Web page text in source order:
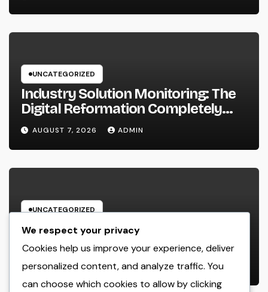
UNCATEGORIZED
Industry Solution Monitoring: The
Digital Reformation Completely
Transforming On-Site Workflow
AUGUST 7, 2026 ADMIN
UNCATEGORIZED
Why Every Organization
Requirements a Digital Advertising
Trainer in 2026: The Secret to
Maintainable Growth
AUGUST 7, 2026 ADMIN
We respect your privacy
Cookies help us improve your experience, deliver
personalized content, and analyze traffic. You
can choose which cookies to allow by clicking